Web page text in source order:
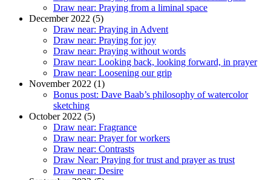
Draw near: Praying from a liminal space
December 2022 (5)
Draw near: Praying in Advent
Draw near: Praying for joy
Draw near: Praying without words
Draw near: Looking back, looking forward, in prayer
Draw near: Loosening our grip
November 2022 (1)
Bonus post: Dave Baab’s philosophy of watercolor
sketching
October 2022 (5)
Draw near: Fragrance
Draw near: Prayer for workers
Draw near: Contrasts
Draw Near: Praying for trust and prayer as trust
Draw near: Desire